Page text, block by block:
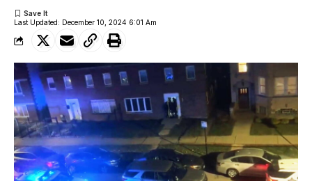
Last Updated: December 10, 2024 6:01 Am